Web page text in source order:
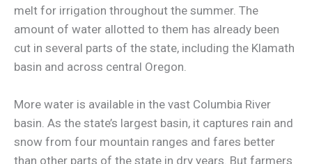
melt for irrigation throughout the summer. The
amount of water allotted to them has already been
cut in several parts of the state, including the Klamath
basin and across central Oregon.
More water is available in the vast Columbia River
basin. As the state’s largest basin, it captures rain and
snow from four mountain ranges and fares better
than other parts of the state in dry years. But farmers